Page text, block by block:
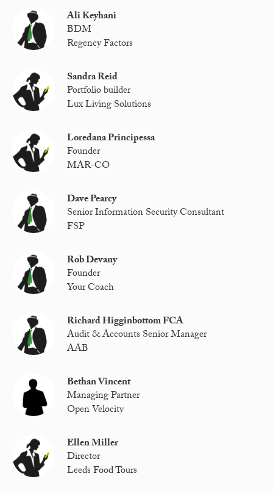
Ali Keyhani
BDM
Regency Factors
Sandra Reid
Portfolio builder
Lux Living Solutions
Loredana Principessa
Founder
MAR-CO
Dave Pearcy
Senior Information Security Consultant
FSP
Rob Devany
Founder
Your Coach
Richard Higginbottom FCA
Audit & Accounts Senior Manager
AAB
Bethan Vincent
Managing Partner
Open Velocity
Ellen Miller
Director
Leeds Food Tours